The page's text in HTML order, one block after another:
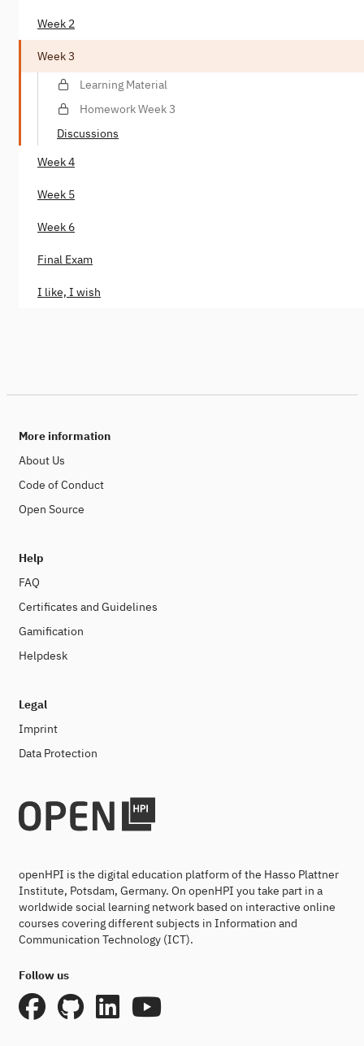
Week 2
Week 3
Learning Material
Homework Week 3
Discussions
Week 4
Week 5
Week 6
Final Exam
I like, I wish
More information
About Us
Code of Conduct
Open Source
Help
FAQ
Certificates and Guidelines
Gamification
Helpdesk
Legal
Imprint
Data Protection
openHPI is the digital education platform of the Hasso Plattner
Institute, Potsdam, Germany. On openHPI you take part in a
worldwide social learning network based on interactive online
courses covering different subjects in Information and
Communication Technology (ICT).
Follow us